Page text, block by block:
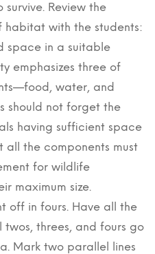
Review the
habitat with the students:
space in a suitable
emphasizes three of
water, and
should not forget the
having sufficient space
all the components must
for wildlife
maximum size.
off in fours. Have all the
threes, and fours go
Mark two parallel lines